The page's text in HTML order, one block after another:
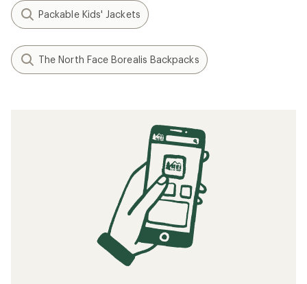
Packable Kids' Jackets
The North Face Borealis Backpacks